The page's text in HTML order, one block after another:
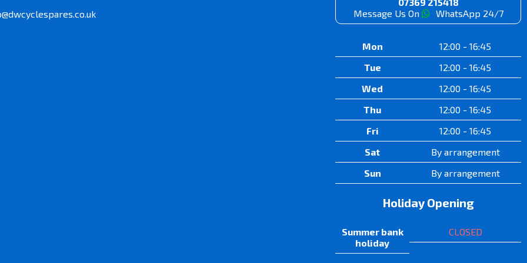
Message Us On
WhatsApp 24/7
Mon
12:00 - 16:45
Tue
12:00 - 16:45
Wed
12:00 - 16:45
Thu
12:00 - 16:45
Fri
12:00 - 16:45
Sat
By arrangement
Sun
By arrangement
Holiday Opening
Summer bank
holiday
CLOSED